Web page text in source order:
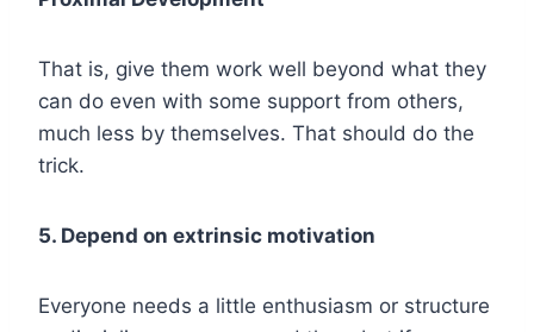
That is, give them work well beyond what they
can do even with some support from others,
much less by themselves. That should do the
trick.
5. Depend on extrinsic motivation
Everyone needs a little enthusiasm or structure